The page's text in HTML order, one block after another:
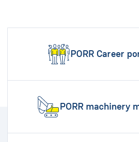
PORR Career
PORR machinery